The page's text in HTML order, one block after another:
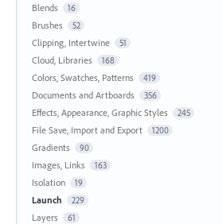
Blends 16
Brushes 52
Clipping, Intertwine 51
Cloud, Libraries 168
Colors, Swatches, Patterns 419
Documents and Artboards 356
Effects, Appearance, Graphic Styles 245
File Save, Import and Export 1200
Gradients 90
Images, Links 163
Isolation 19
Launch 229
Layers 61